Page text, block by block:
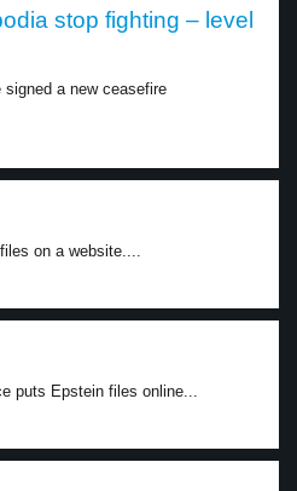
stop fighting – level
signed a new ceasefire
on a website....
puts Epstein files online...